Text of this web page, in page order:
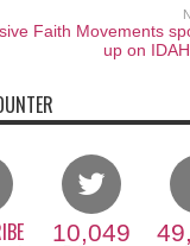
Faith Movements
up on
10,049